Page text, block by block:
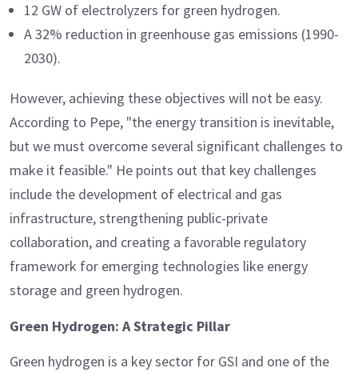
12 GW of electrolyzers for green hydrogen.
A 32% reduction in greenhouse gas emissions (1990-
2030).
However, achieving these objectives will not be easy.
According to Pepe, "the energy transition is inevitable,
but we must overcome several significant challenges to
make it feasible." He points out that key challenges
include the development of electrical and gas
infrastructure, strengthening public-private
collaboration, and creating a favorable regulatory
framework for emerging technologies like energy
storage and green hydrogen.
Green Hydrogen: A Strategic Pillar
Green hydrogen is a key sector for GSI and one of the